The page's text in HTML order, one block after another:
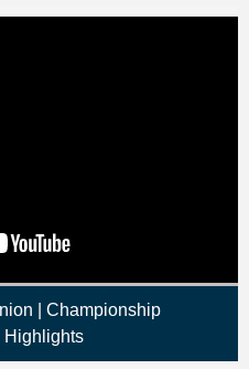
| Championship
Highlights